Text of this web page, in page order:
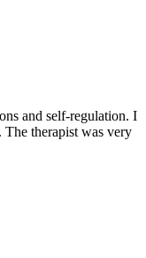
and self-regulation. I
therapist was very